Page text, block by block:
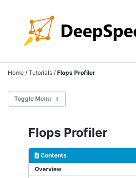
navigation
Home / Tutorials / Flops Profiler
Toggle Menu
COMPRESSION
Flops Profiler
Contents
Overview